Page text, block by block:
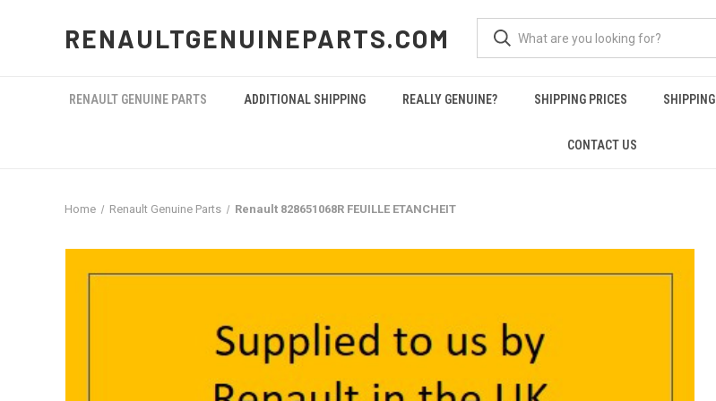
RENAULTGENUINEPARTS.COM
RENAULT GENUINE PARTS ADDITIONAL SHIPPING REALLY GENUINE? SHIPPING PRICES SHIPPING
CONTACT US
Home Renault Genuine Parts Renault 828651068R FEUILLE ETANCHEIT